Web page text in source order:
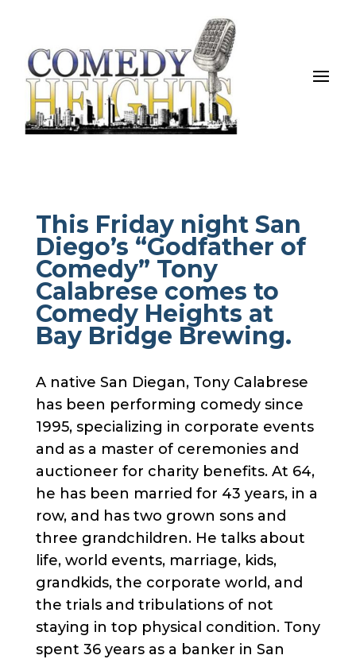
This Friday night San
Diego’s “Godfather of
Comedy” Tony
Calabrese comes to
Comedy Heights at
Bay Bridge Brewing.
A native San Diegan, Tony Calabrese
has been performing comedy since
1995, specializing in corporate events
and as a master of ceremonies and
auctioneer for charity benefits. At 64,
he has been married for 43 years, in a
row, and has two grown sons and
three grandchildren. He talks about
life, world events, marriage, kids,
grandkids, the corporate world, and
the trials and tribulations of not
staying in top physical condition. Tony
spent 36 years as a banker in San